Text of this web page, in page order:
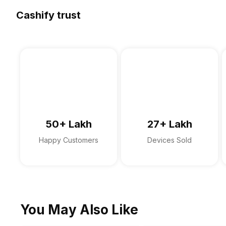
Cashify trust
50+ Lakh
Happy Customers
27+ Lakh
Devices Sold
You May Also Like